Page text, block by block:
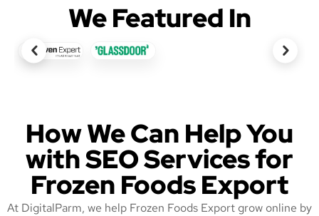
We Featured In
How We Can Help You
with SEO Services for
Frozen Foods Export
At DigitalParm, we help Frozen Foods Export grow online by